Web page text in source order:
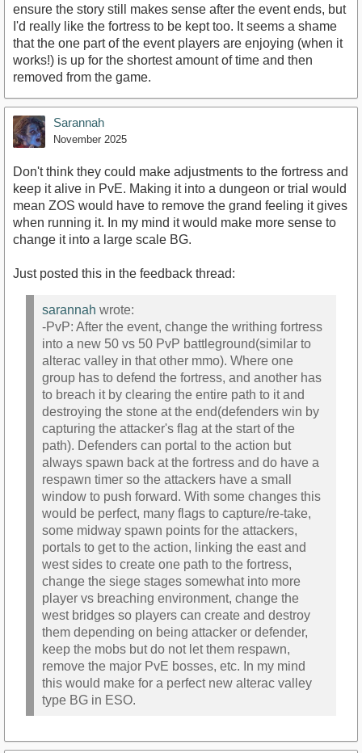
ensure the story still makes sense after the event ends, but
I'd really like the fortress to be kept too. It seems a shame
that the one part of the event players are enjoying (when it
works!) is up for the shortest amount of time and then
removed from the game.
Sarannah
November 2025
Don't think they could make adjustments to the fortress and
keep it alive in PvE. Making it into a dungeon or trial would
mean ZOS would have to remove the grand feeling it gives
when running it. In my mind it would make more sense to
change it into a large scale BG.
Just posted this in the feedback thread:
sarannah wrote:
-PvP: After the event, change the writhing fortress
into a new 50 vs 50 PvP battleground(similar to
alterac valley in that other mmo). Where one
group has to defend the fortress, and another has
to breach it by clearing the entire path to it and
destroying the stone at the end(defenders win by
capturing the attacker's flag at the start of the
path). Defenders can portal to the action but
always spawn back at the fortress and do have a
respawn timer so the attackers have a small
window to push forward. With some changes this
would be perfect, many flags to capture/re-take,
some midway spawn points for the attackers,
portals to get to the action, linking the east and
west sides to create one path to the fortress,
change the siege stages somewhat into more
player vs breaching environment, change the
west bridges so players can create and destroy
them depending on being attacker or defender,
keep the mobs but do not let them respawn,
remove the major PvE bosses, etc. In my mind
this would make for a perfect new alterac valley
type BG in ESO.